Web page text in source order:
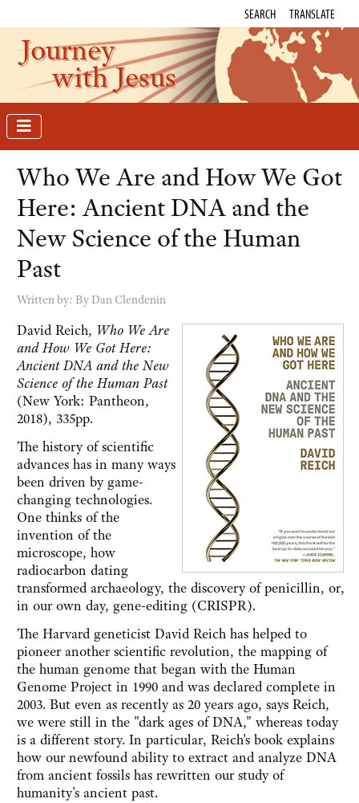
SEARCH TRANSLATE
Journey
with Jesus
Who We Are and How We Got
Here: Ancient DNA and the
New Science of the Human
Past
Written by: By Dan Clendenin
David Reich, Who We Are
and How We Got Here:
Ancient DNA and the New
Science of the Human Past
(New York: Pantheon,
2018), 335pp.
The history of scientific
advances has in many ways
been driven by game-
changing technologies.
One thinks of the
invention of the
microscope, how
radiocarbon dating
transformed archaeology, the discovery of penicillin, or,
in our own day, gene-editing (CRISPR).
The Harvard geneticist David Reich has helped to
pioneer another scientific revolution, the mapping of
the human genome that began with the Human
Genome Project in 1990 and was declared complete in
2003. But even as recently as 20 years ago, says Reich,
we were still in the "dark ages of DNA," whereas today
is a different story. In particular, Reich's book explains
how our newfound ability to extract and analyze DNA
from ancient fossils has rewritten our study of
humanity's ancient past.